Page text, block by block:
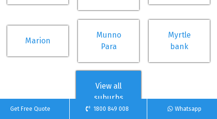
Marion
Munno
Para
Myrtle
bank
View all
suburbs
Get Free Quote 1800 849 008 Whatsapp